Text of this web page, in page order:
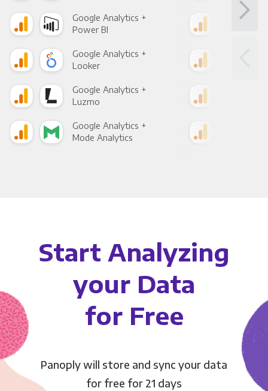
Google Analytics +
Power BI
Google Analytics +
Looker
Google Analytics +
Luzmo
Google Analytics +
Mode Analytics
Start Analyzing
your Data
for Free
Panoply will store and sync your data
for free for 21 days